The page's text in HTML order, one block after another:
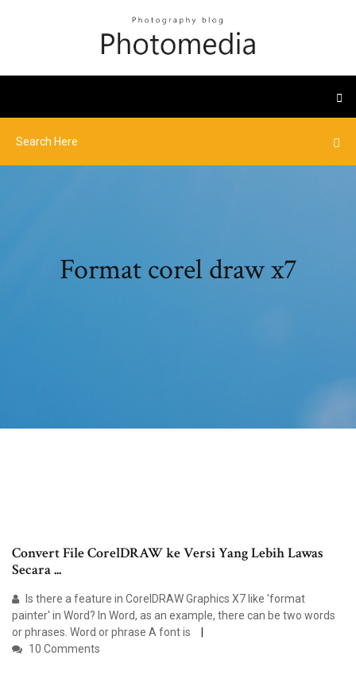
Format corel draw x7
Convert File CorelDRAW ke Versi Yang Lebih Lawas
Secara ...
Is there a feature in CorelDRAW Graphics X7 like 'format
painter' in Word? In Word, as an example, there can be two words
or phrases. Word or phrase A font is
10 Comments